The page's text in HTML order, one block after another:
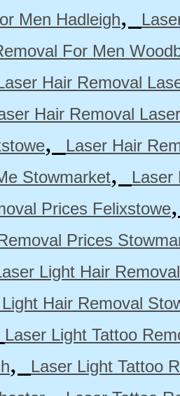
Men Hadleigh,
For Men
Hair Removal
Hair Removal
,
Laser Hair
Stowmarket,
Laser
Prices Felixstowe
Prices
Light Hair
Hair Removal
Laser Light Tattoo
,
Laser Light Tattoo